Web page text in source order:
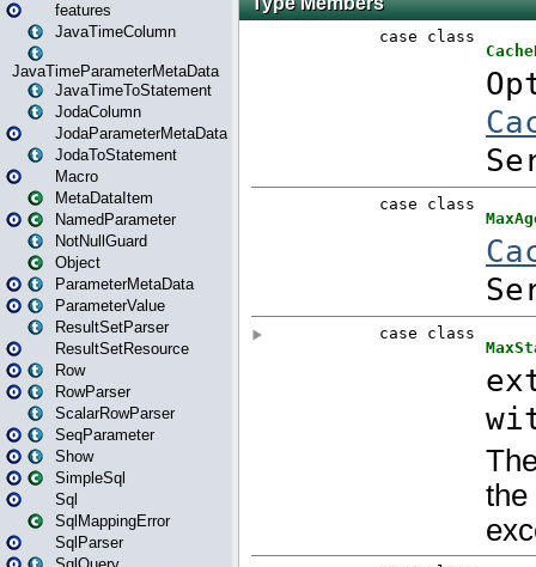
features
JavaTimeColumn
JavaTimeParameterMetaData
JavaTimeToStatement
JodaColumn
JodaParameterMetaData
JodaToStatement
Macro
MetaDataItem
NamedParameter
NotNullGuard
Object
ParameterMetaData
ParameterValue
ResultSetParser
ResultSetResource
Row
RowParser
ScalarRowParser
SeqParameter
Show
SimpleSql
Sql
SqlMappingError
SqlParser